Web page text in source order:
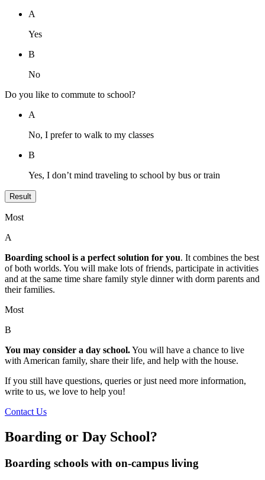
A
Yes
B
No
Do you like to commute to school?
A
No, I prefer to walk to my classes
B
Yes, I don’t mind traveling to school by bus or train
Result
Most
A
Boarding school is a perfect solution for you. It combines the best
of both worlds. You will make lots of friends, participate in activities
and at the same time share family style dinner with dorm parents and
their families.
Most
B
You may consider a day school.You will have a chance to live
with American family, share their life, and help with the house.
If you still have questions, queries or just need more information,
write to us, we love to help you!
Contact Us
Boarding or Day School?
Boarding schools with on-campus living